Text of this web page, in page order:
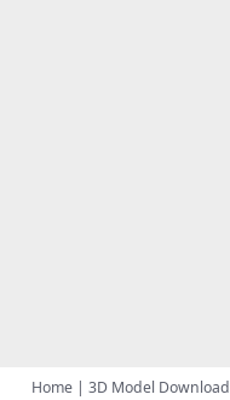
Home| 3D Model Download